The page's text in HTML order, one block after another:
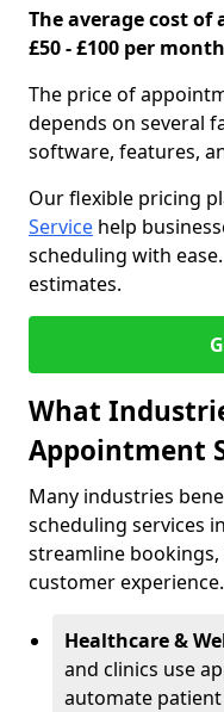
The average cost
£50 - £100 per
The price of
depends on several
software, features,
Our flexible pricing
Service help
scheduling with
estimates.
What
Appointment
Many industries
scheduling services
streamline
customer
Healthcare &
and clinics use
automate